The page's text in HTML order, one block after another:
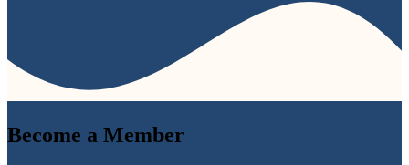
Become a Member